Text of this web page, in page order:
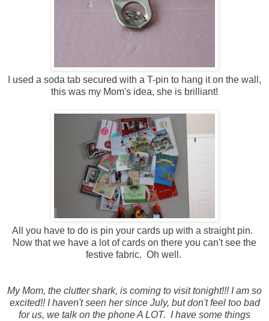
I used a soda tab secured with a T-pin to hang it on the wall,
this was my Mom's idea, she is brilliant!
All you have to do is pin your cards up with a straight pin.
Now that we have a lot of cards on there you can't see the
festive fabric. Oh well.
My Mom, the clutter shark, is coming to visit tonight!!! I am so
excited!! I haven't seen her since July, but don't feel too bad
for us, we talk on the phone A LOT. I have some things